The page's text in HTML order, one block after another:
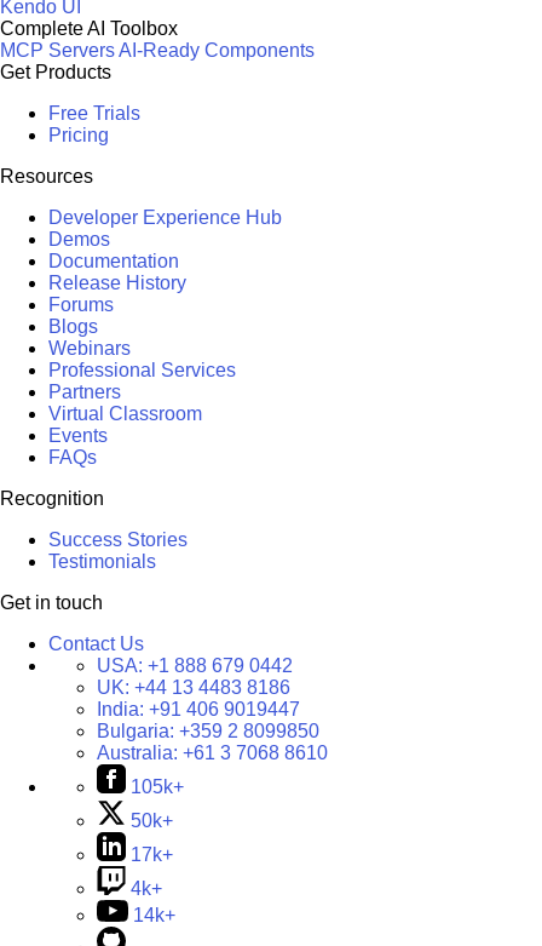
Kendo UI
Complete AI Toolbox
MCP ServersAI-Ready Components
Get Products
Free Trials
Pricing
Resources
Developer Experience Hub
Demos
Documentation
Release History
Forums
Blogs
Webinars
Professional Services
Partners
Virtual Classroom
Events
FAQs
Recognition
Success Stories
Testimonials
Get in touch
Contact Us
USA: +1 888 679 0442
UK: +44 13 4483 8186
India: +91 406 9019447
Bulgaria: +359 2 8099850
Australia: +61 3 7068 8610
105k+
50k+
17k+
4k+
14k+